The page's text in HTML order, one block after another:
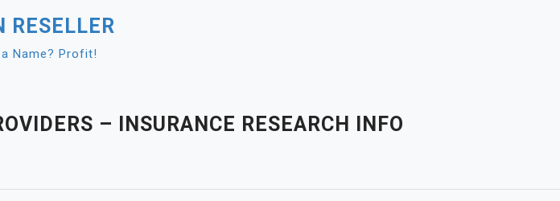
RESELLER
Name? Profit!
– INSURANCE RESEARCH INFO